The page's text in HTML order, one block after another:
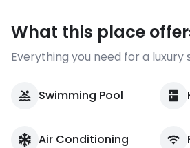
What this place
Everything you need for a luxury
Swimming Pool
Air Conditioning